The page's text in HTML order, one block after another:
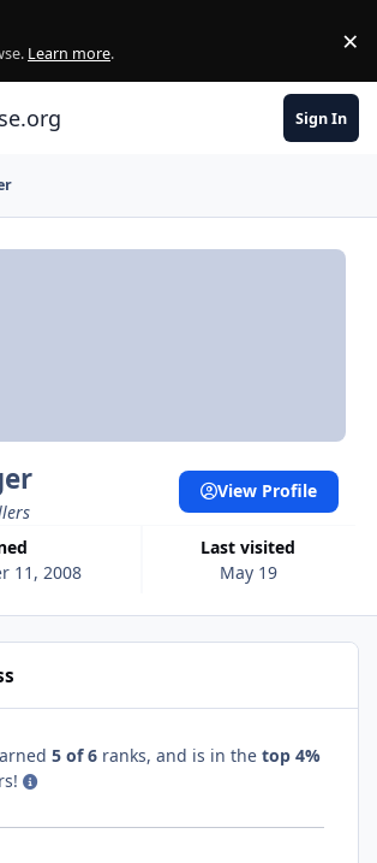
Learn more. ×
Sign In
11, 2008
Last visited
May 19
View Profile
5 of 6 ranks, and is in the top 4%